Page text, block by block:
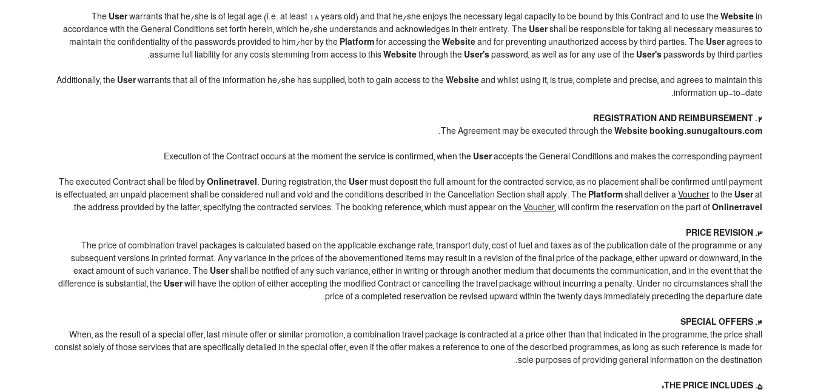
The Userwarrants that he/she is of legal age (i.e. at least 18 years old) and that he/she enjoys the necessary legal capacity to be bound by this Contract and to use the Website in
accordance with the General Conditions set forth herein, which he/she understands and acknowledges in their entirety. The Usershall be responsible for taking all necessary measures to
maintain the confidentiality of the passwords provided to him/her by the Platform for accessing the Website and for preventing unauthorized access by third parties. The Useragrees to
assume full liability for any costs stemming from access to this Website through the User's password, as well as for any use of the User's passwords by third parties.
Additionally, the Userwarrants that all of the information he/she has supplied, both to gain access to the Website and whilst using it, is true, complete and precise, and agrees to maintain this
information up-to-date.
2. REGISTRATION AND REIMBURSEMENT
The Agreement may be executed through the Website booking.sunugaltours.com
.
Execution of the Contract occurs at the moment the service is confirmed, when the Useraccepts the General Conditions and makes the corresponding payment.
The executed Contract shall be filed by Onlinetravel. During registration, the Usermust deposit the full amount for the contracted service, as no placement shall be confirmed until payment
is effectuated, an unpaid placement shall be considered null and void and the conditions described in the Cancellation Section shall apply. The Platform shall deliver a Voucher to the Userat
the address provided by the latter, specifying the contracted services. The booking reference, which must appear on the Voucher, will confirm the reservation on the part of Onlinetravel
.
3. PRICE REVISION
The price of combination travel packages is calculated based on the applicable exchange rate, transport duty, cost of fuel and taxes as of the publication date of the programme or any
subsequent versions in printed format. Any variance in the prices of the abovementioned items may result in a revision of the final price of the package, either upward or downward, in the
exact amount of such variance. The Usershall be notified of any such variance, either in writing or through another medium that documents the communication, and in the event that the
difference is substantial, the Userwill have the option of either accepting the modified Contract or cancelling the travel package without incurring a penalty. Under no circumstances shall the
price of a completed reservation be revised upward within the twenty days immediately preceding the departure date.
4. SPECIAL OFFERS
When, as the result of a special offer, last minute offer or similar promotion, a combination travel package is contracted at a price other than that indicated in the programme, the price shall
consist solely of those services that are specifically detailed in the special offer, even if the offer makes a reference to one of the described programmes, as long as such reference is made for
sole purposes of providing general information on the destination.
5. THE PRICE INCLUDES: